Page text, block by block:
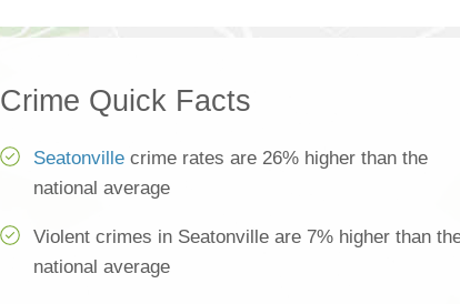
Crime Quick Facts
Seatonville crime rates are 26% higher than the
national average
Violent crimes in Seatonville are 7% higher than
national average